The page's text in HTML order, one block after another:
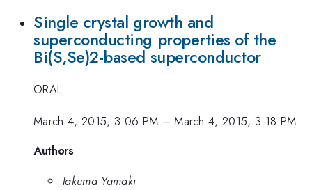
Single crystal growth and
superconducting properties of the
Bi(S,Se)2-based superconductor
ORAL
March 4, 2015, 3:06 PM –March 4, 2015, 3:18 PM
Authors
Takuma Yamaki